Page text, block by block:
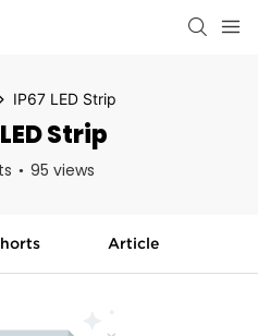
IP67 LED Strip
Strip
95 views
Article